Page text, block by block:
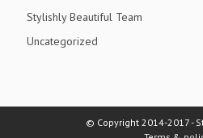
Stylishly Beautiful Team
Uncategorized
© Copyright 2014-2017 -